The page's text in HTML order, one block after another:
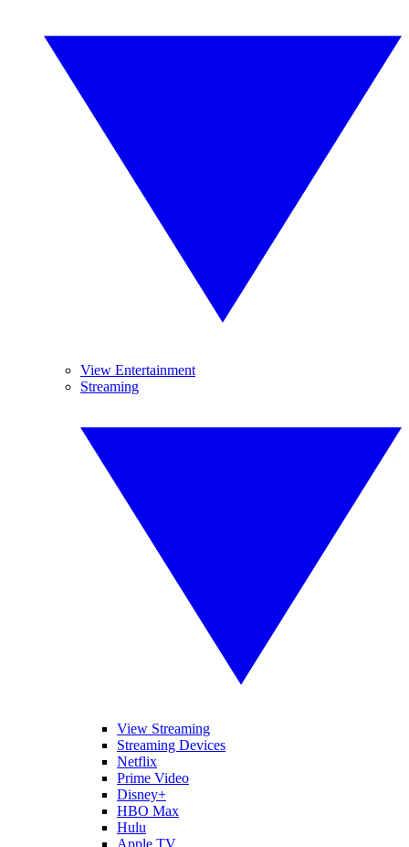
View Entertainment
Streaming
View Streaming
Streaming Devices
Netflix
Prime Video
Disney+
HBO Max
Hulu
Apple TV